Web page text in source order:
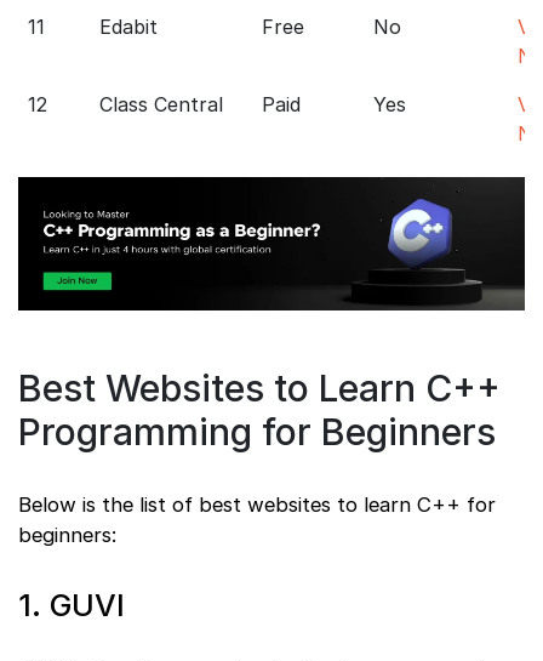
11
Edabit Free No
12
Class Central Paid Yes
Best Websites to Learn C++
Programming for Beginners
Below is the list of best websites to learn C++ for
beginners:
1. GUVI